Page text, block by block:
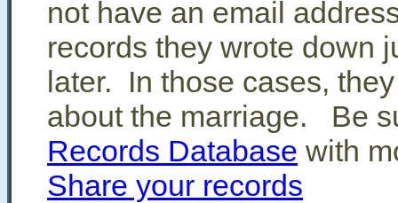
not have an email
records they wrote down
later. In those cases,
about the marriage. Be
Records Database with
Share your records